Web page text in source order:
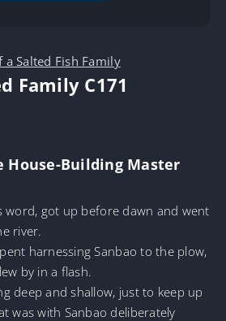
Salted Fish Family
Family C171
House-Building Master
word, got up before dawn and went
river.
harnessing Sanbao to the plow,
by in a flash.
deep and shallow, just to keep up
was with Sanbao deliberately